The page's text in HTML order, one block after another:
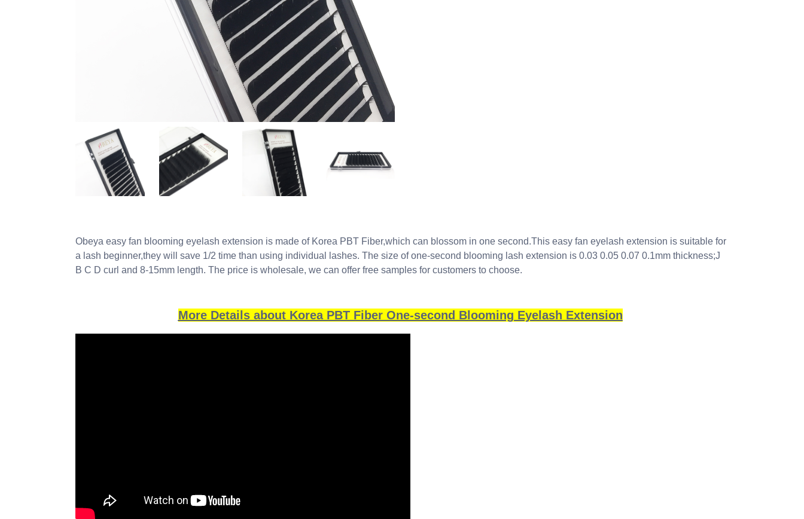
Obeya easy fan blooming eyelash extension is made of Korea PBT Fiber,which can blossom in one second.This easy fan eyelash extension is suitable for
a lash beginner,they will save 1/2 time than using individual lashes. The size of one-second blooming lash extension is 0.03 0.05 0.07 0.1mm thickness;J
B C D curl and 8-15mm length. The price is wholesale, we can offer free samples for customers to choose.
More Details about Korea PBT Fiber One-second Blooming Eyelash Extension